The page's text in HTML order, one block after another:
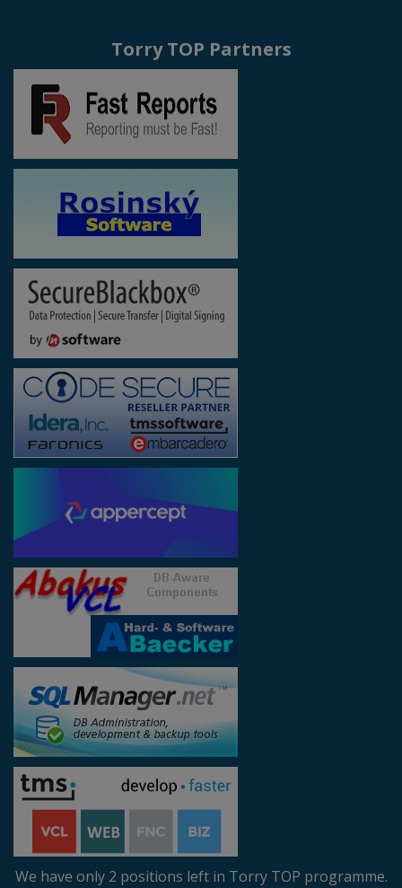
Torry TOP Partners
We have only 2 positions left in Torry TOP programme.